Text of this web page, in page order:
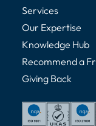
Services
Our Expertise
Knowledge Hub
Recommend a
Giving Back